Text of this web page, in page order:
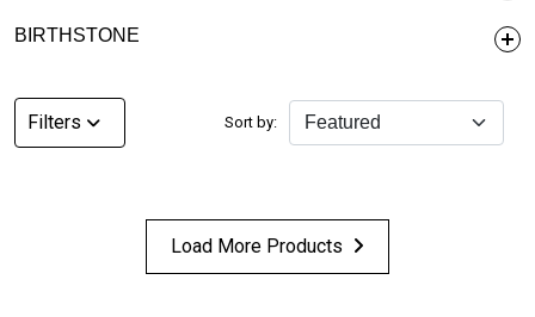
BIRTHSTONE
Filters Sort by:
Load More Products